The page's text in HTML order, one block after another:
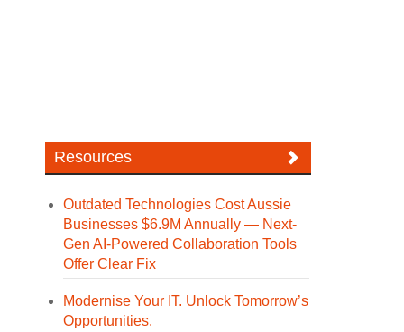
Resources
Outdated Technologies Cost Aussie
Businesses $6.9M Annually — Next-
Gen AI-Powered Collaboration Tools
Offer Clear Fix
Modernise Your IT. Unlock Tomorrow’s
Opportunities.